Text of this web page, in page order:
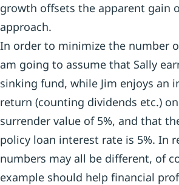
growth offsets the apparent gain
approach.
In order to minimize the number
am going to assume that Sally
sinking fund, while Jim enjoys an
return (counting dividends etc.)
surrender value of 5%, and that
policy loan interest rate is 5%. In
numbers may all be different, of
example should help financial